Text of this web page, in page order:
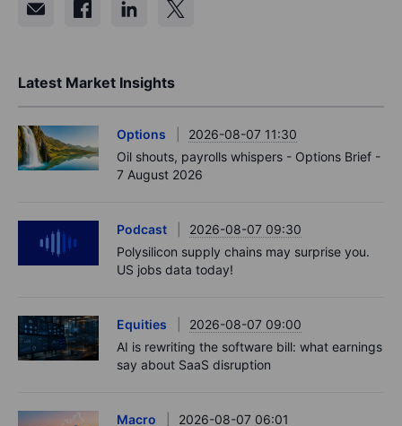
Latest Market Insights
Options
2026-08-07 11:30
Oil shouts, payrolls whispers - Options Brief -
7 August 2026
Podcast
2026-08-07 09:30
Polysilicon supply chains may surprise you.
US jobs data today!
Equities
2026-08-07 09:00
AI is rewriting the software bill: what earnings
say about SaaS disruption
Macro
2026-08-07 06:01